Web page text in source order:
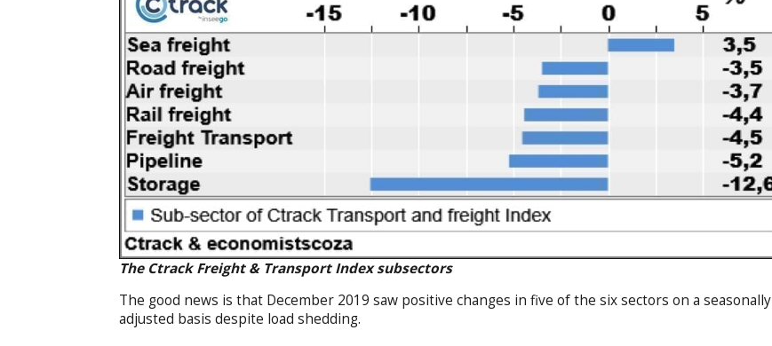
The Ctrack Freight & Transport Index subsectors
The good news is that December 2019 saw positive changes in five of the six sectors on a seasonally
adjusted basis despite load shedding.